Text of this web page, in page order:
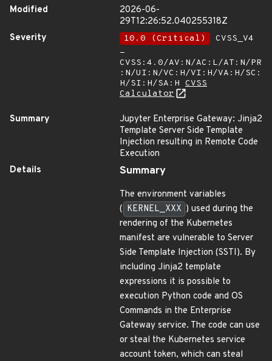
Modified
2026-06-
29T12:26:52.040255318Z
Severity
10.0 (Critical)
CVSS_V4
-
CVSS:4.0/AV:N/AC:L/AT:N/PR
:N/UI:N/VC:H/VI:H/VA:H/SC:
H/SI:H/SA:H CVSS
Calculator
Summary
Jupyter Enterprise Gateway: Jinja2
Template Server Side Template
Injection resulting in Remote Code
Execution
Details
Summary
The environment variables
( KERNEL_XXX ) used during the
rendering of the Kubernetes
manifest are vulnerable to Server
Side Template Injection (SSTI). By
including Jinja2 template
expressions it is possible to
execution Python code and OS
Commands in the Enterprise
Gateway service. The code can use
or steal the Kubernetes service
account token, which can steal